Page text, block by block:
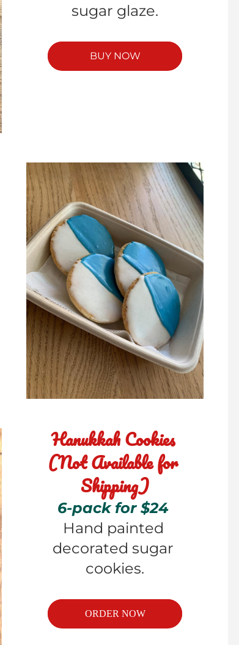
sugar glaze.
BUY NOW
Hanukkah Cookies
(Not Available for
Shipping)
6-pack for $24
Hand painted
decorated sugar
cookies.
ORDER NOW